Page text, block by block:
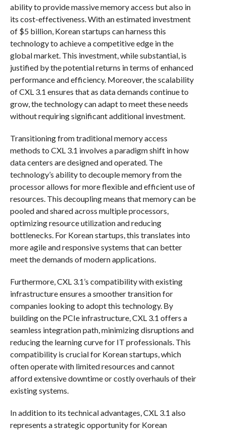
ability to provide massive memory access but also in
its cost-effectiveness. With an estimated investment
of $5 billion, Korean startups can harness this
technology to achieve a competitive edge in the
global market. This investment, while substantial, is
justified by the potential returns in terms of enhanced
performance and efficiency. Moreover, the scalability
of CXL 3.1 ensures that as data demands continue to
grow, the technology can adapt to meet these needs
without requiring significant additional investment.
Transitioning from traditional memory access
methods to CXL 3.1 involves a paradigm shift in how
data centers are designed and operated. The
technology’s ability to decouple memory from the
processor allows for more flexible and efficient use of
resources. This decoupling means that memory can be
pooled and shared across multiple processors,
optimizing resource utilization and reducing
bottlenecks. For Korean startups, this translates into
more agile and responsive systems that can better
meet the demands of modern applications.
Furthermore, CXL 3.1’s compatibility with existing
infrastructure ensures a smoother transition for
companies looking to adopt this technology. By
building on the PCIe infrastructure, CXL 3.1 offers a
seamless integration path, minimizing disruptions and
reducing the learning curve for IT professionals. This
compatibility is crucial for Korean startups, which
often operate with limited resources and cannot
afford extensive downtime or costly overhauls of their
existing systems.
In addition to its technical advantages, CXL 3.1 also
represents a strategic opportunity for Korean